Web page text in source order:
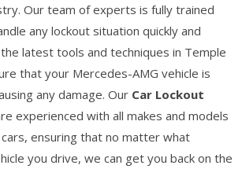
Our team of experts is fully trained
any lockout situation quickly and
latest tools and techniques in Temple
that your Mercedes-AMG vehicle is
any damage. Our Car Lockout
experienced with all makes and models
ensuring that no matter what
you drive, we can get you back on the